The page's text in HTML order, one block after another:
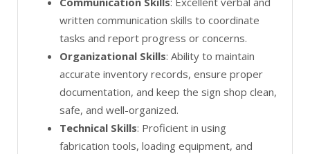
written communication skills to coordinate
tasks and report progress or concerns.
Organizational Skills: Ability to maintain
accurate inventory records, ensure proper
documentation, and keep the sign shop clean,
safe, and well-organized.
Technical Skills: Proficient in using
fabrication tools, loading equipment, and